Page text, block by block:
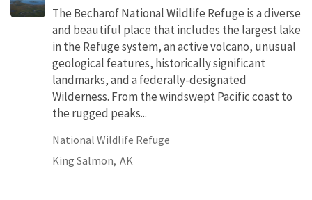
The Becharof National Wildlife Refuge is a diverse
and beautiful place that includes the largest lake
in the Refuge system, an active volcano, unusual
geological features, historically significant
landmarks, and a federally-designated
Wilderness. From the windswept Pacific coast to
the rugged peaks...
National Wildlife Refuge
King Salmon, AK